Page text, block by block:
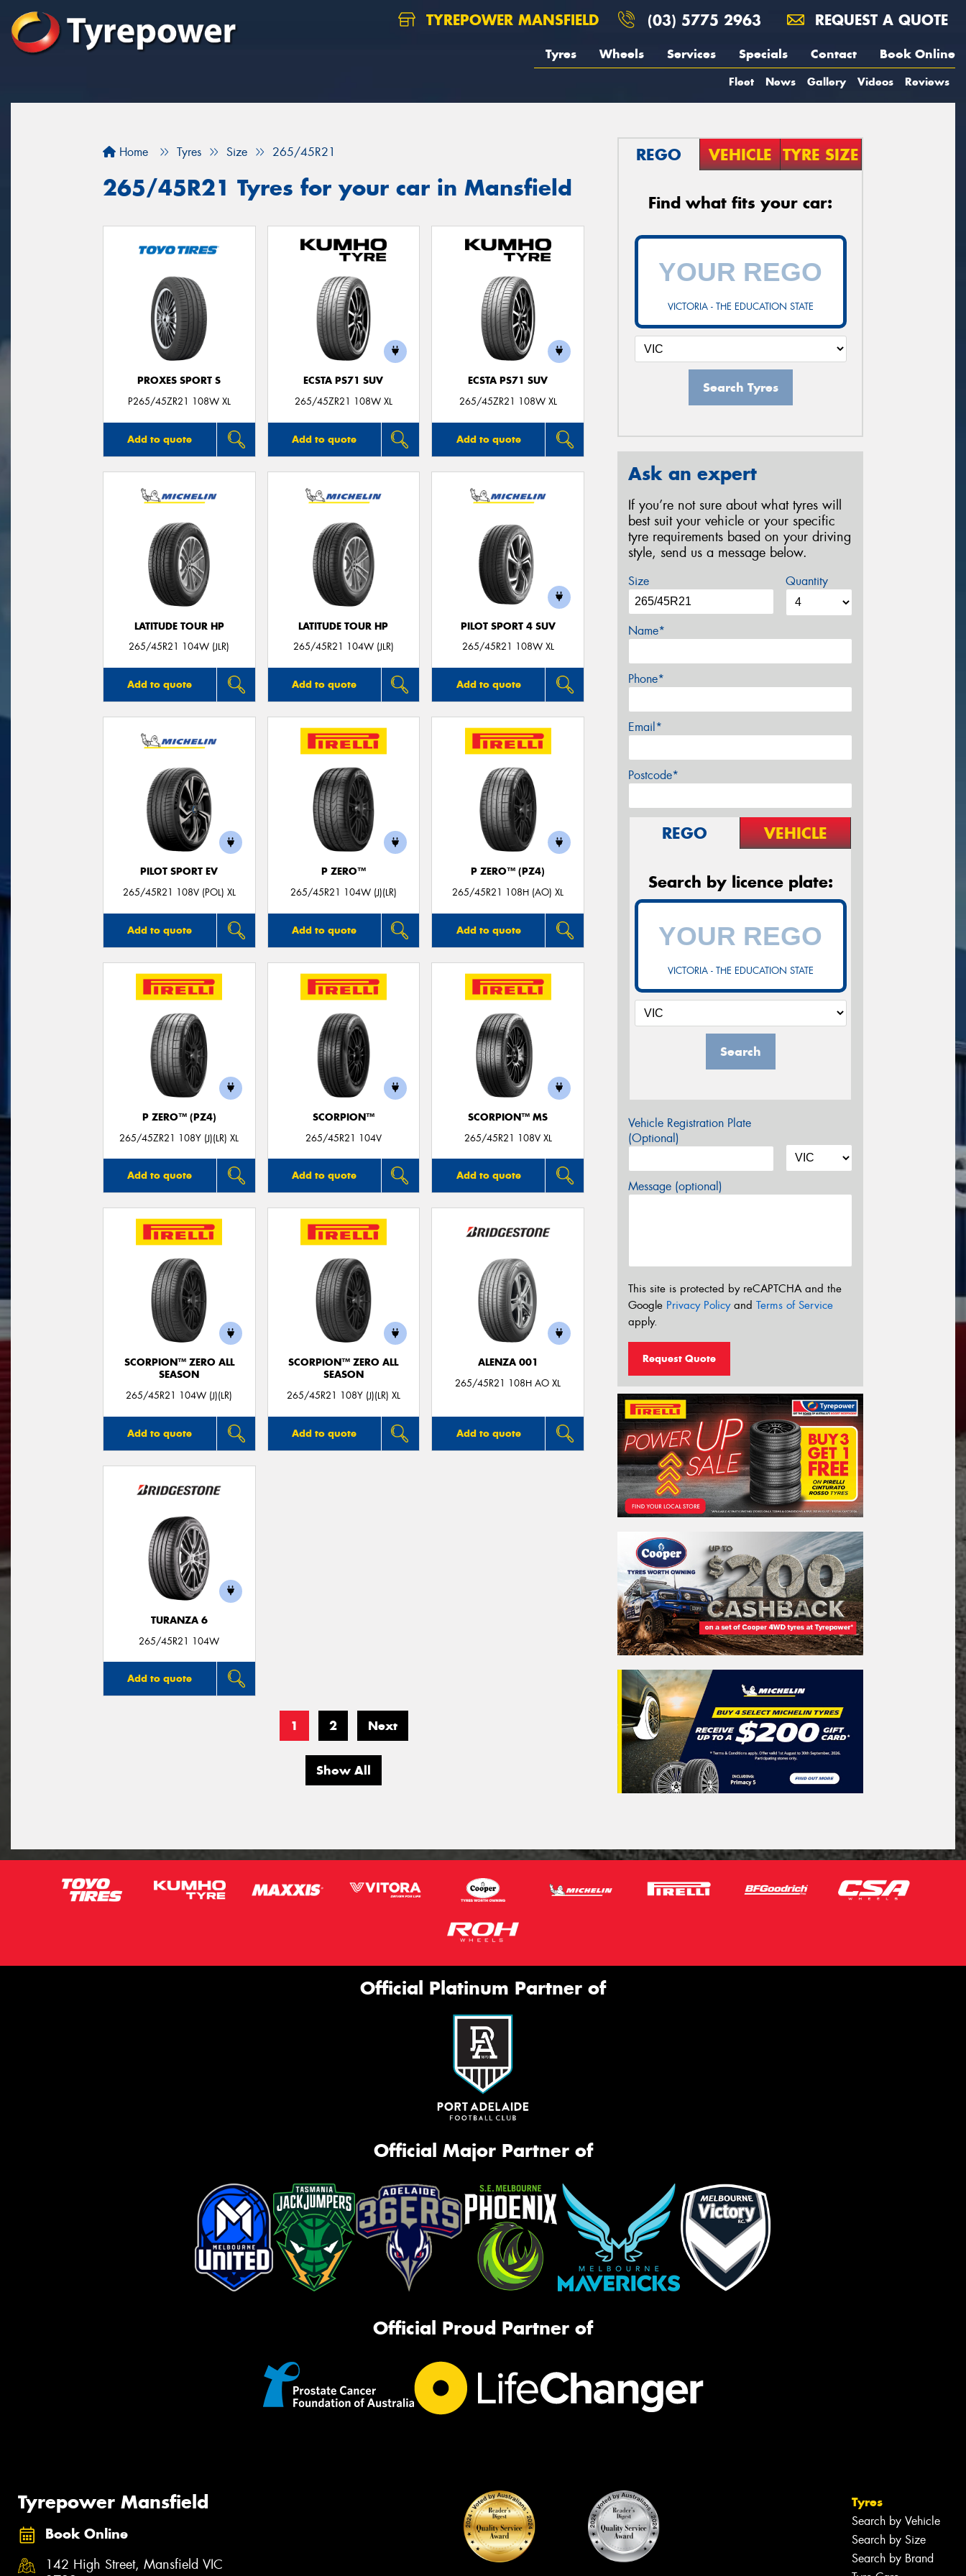
TYREPOWER MANSFIELD (03) 5775 2963 REQUEST A QUOTE
Tyres Wheels Services Specials Contact Book Online
Fleet News Gallery Videos Reviews
Home Tyres Size 265/45R21
265/45R21 Tyres for your car in Mansfield
PROXES SPORT S
P265/45ZR21 108W XL
Add to quote
ECSTA PS71 SUV
265/45ZR21 108W XL
Add to quote
ECSTA PS71 SUV
265/45ZR21 108W XL
Add to quote
LATITUDE TOUR HP
265/45R21 104W (JLR)
Add to quote
LATITUDE TOUR HP
265/45R21 104W (JLR)
Add to quote
PILOT SPORT 4 SUV
265/45R21 108W XL
Add to quote
PILOT SPORT EV
265/45R21 108V (POL) XL
Add to quote
P ZERO™
265/45R21 104W (J)(LR)
Add to quote
P ZERO™ (PZ4)
265/45R21 108H (AO) XL
Add to quote
P ZERO™ (PZ4)
265/45ZR21 108Y (J)(LR) XL
Add to quote
SCORPION™
265/45R21 104V
Add to quote
SCORPION™ MS
265/45R21 108V XL
Add to quote
SCORPION™ ZERO ALL
SEASON
265/45R21 104W (J)(LR)
Add to quote
SCORPION™ ZERO ALL
SEASON
265/45R21 108Y (J)(LR) XL
Add to quote
ALENZA 001
265/45R21 108H AO XL
Add to quote
TURANZA 6
265/45R21 104W
Add to quote
1 2 Next
Show All
REGO VEHICLE TYRE SIZE
Find what fits your car:
VICTORIA - THE EDUCATION STATE
Search Tyres
Ask an expert
If you’re not sure about what tyres will
best suit your vehicle or your specific
tyre requirements based on your driving
style, send us a message below.
Size Quantity
Name*
Phone*
Email*
Postcode*
REGO VEHICLE
Search by licence plate:
VICTORIA - THE EDUCATION STATE
Search
Vehicle Registration Plate
(Optional)
Message (optional)
This site is protected by reCAPTCHA and the
Google Privacy Policyand Terms of Service
apply.
Request Quote
Official Platinum Partner of
Official Major Partner of
Official Proud Partner of
Tyrepower Mansfield
Book Online
142 High Street, Mansfield VIC
Tyres
Search by Vehicle
Search by Size
Search by Brand